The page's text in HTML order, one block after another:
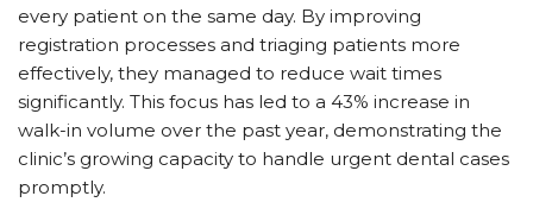
every patient on the same day. By improving
registration processes and triaging patients more
effectively, they managed to reduce wait times
significantly. This focus has led to a 43% increase in
walk-in volume over the past year, demonstrating the
clinic’s growing capacity to handle urgent dental cases
promptly.